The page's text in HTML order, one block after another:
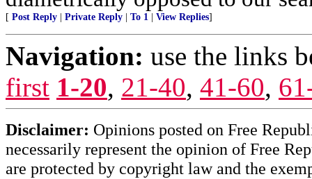
[ Post Reply Private Reply To 1 View Replies]
Navigation: use the links
first 1-20, 21-40, 41-60,
Disclaimer: Opinions posted on Free
necessarily represent the opinion of Free
are protected by copyright law and the